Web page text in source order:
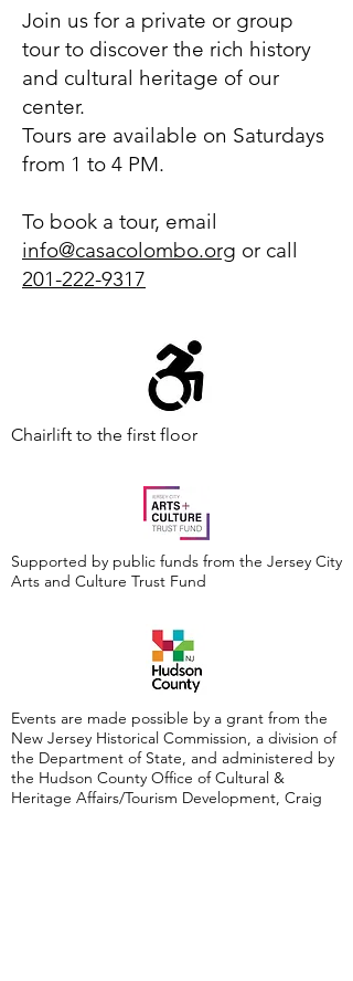
Join us for a private or group
tour to discover the rich history
and cultural heritage of our
center.
Tours are available on Saturdays
from 1 to 4 PM.
To book a tour, email
info@casacolombo.org or call
201-222-9317
Chairlift to the first floor
Supported by public funds from the Jersey City
Arts and Culture Trust Fund
Events are made possible by a grant from the
New Jersey Historical Commission, a division of
the Department of State, and administered by
the Hudson County Office of Cultural &
Heritage Affairs/Tourism Development, Craig